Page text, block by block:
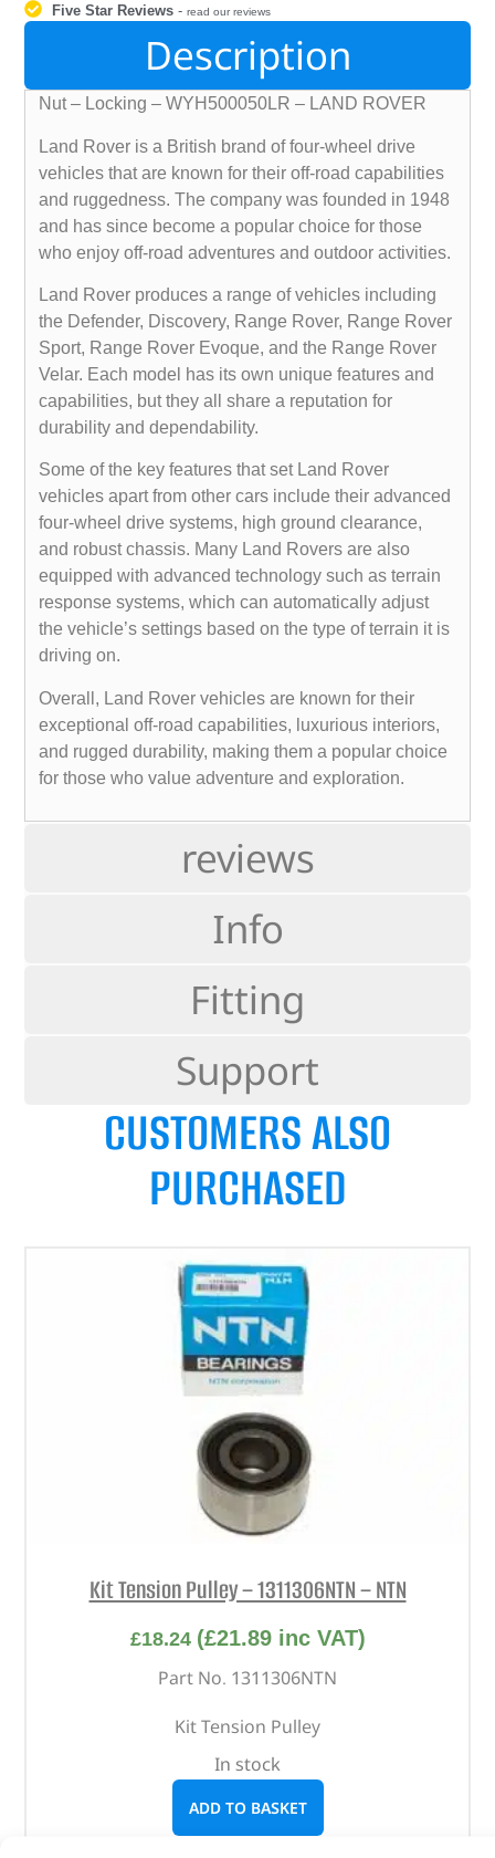
Five Star Reviews -read our reviews
Description
reviews
Info
Fitting
Support
Nut – Locking – WYH500050LR – LAND ROVER
Land Rover is a British brand of four-wheel drive
vehicles that are known for their off-road capabilities
and ruggedness. The company was founded in 1948
and has since become a popular choice for those
who enjoy off-road adventures and outdoor activities.
Land Rover produces a range of vehicles including
the Defender, Discovery, Range Rover, Range Rover
Sport, Range Rover Evoque, and the Range Rover
Velar. Each model has its own unique features and
capabilities, but they all share a reputation for
durability and dependability.
Some of the key features that set Land Rover
vehicles apart from other cars include their advanced
four-wheel drive systems, high ground clearance,
and robust chassis. Many Land Rovers are also
equipped with advanced technology such as terrain
response systems, which can automatically adjust
the vehicle’s settings based on the type of terrain it is
driving on.
Overall, Land Rover vehicles are known for their
exceptional off-road capabilities, luxurious interiors,
and rugged durability, making them a popular choice
for those who value adventure and exploration.
CUSTOMERS ALSO
PURCHASED
Kit Tension Pulley – 1311306NTN – NTN
£18.24 (£21.89inc VAT)
Part No. 1311306NTN
Kit Tension Pulley
In stock
ADD TO BASKET